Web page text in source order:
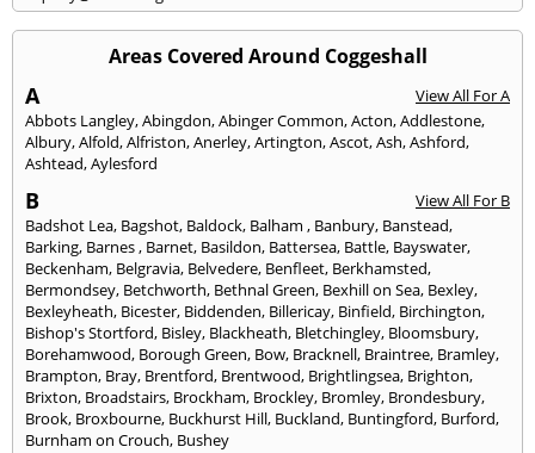
Areas Covered Around Coggeshall
A
View All For A
Abbots Langley,Abingdon,Abinger Common,Acton,Addlestone,
Albury,Alfold,Alfriston,Anerley,Artington,Ascot,Ash,Ashford,
Ashtead,Aylesford
B
View All For B
Badshot Lea, Bagshot, Baldock, Balham , Banbury, Banstead,
Barking, Barnes, Barnet, Basildon, Battersea, Battle, Bayswater,
Beckenham, Belgravia, Belvedere, Benfleet, Berkhamsted,
Bermondsey, Betchworth, Bethnal Green, Bexhill on Sea, Bexley,
Bexleyheath, Bicester, Biddenden, Billericay, Binfield, Birchington,
Bishop's Stortford, Bisley, Blackheath, Bletchingley, Bloomsbury,
Borehamwood, Borough Green, Bow, Bracknell, Braintree, Bramley,
Brampton, Bray, Brentford, Brentwood, Brightlingsea, Brighton,
Brixton, Broadstairs, Brockham, Brockley, Bromley, Brondesbury,
Brook, Broxbourne, Buckhurst Hill, Buckland, Buntingford, Burford,
Burnham on Crouch, Bushey